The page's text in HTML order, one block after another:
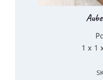
1 x 1